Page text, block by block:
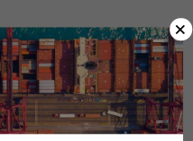
project on
storage
×